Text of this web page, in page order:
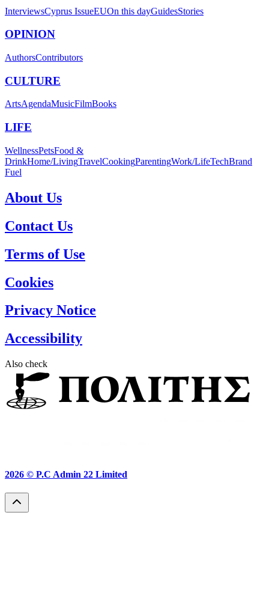
InterviewsCyprus IssueEUOn this dayGuidesStories
OPINION
AuthorsContributors
CULTURE
ArtsAgendaMusicFilmBooks
LIFE
WellnessPetsFood &
DrinkHome/LivingTravelCookingParentingWork/LifeTechBrand
Fuel
About Us
Contact Us
Terms of Use
Cookies
Privacy Notice
Accessibility
Also check
2026 © P.C Admin 22 Limited